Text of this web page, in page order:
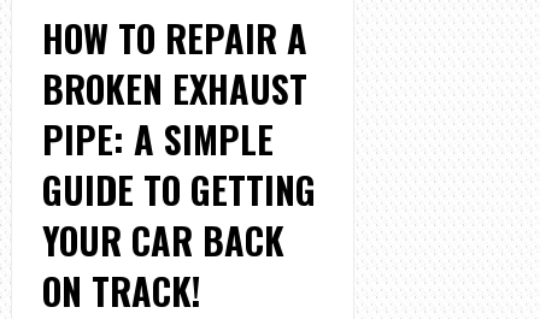
HOW TO REPAIR A
BROKEN EXHAUST
PIPE: A SIMPLE
GUIDE TO GETTING
YOUR CAR BACK
ON TRACK!